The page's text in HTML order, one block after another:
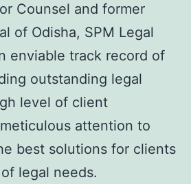
Counsel and former
of Odisha, SPM Legal
enviable track record of
outstanding legal
level of client
attention to
best solutions for clients
legal needs.